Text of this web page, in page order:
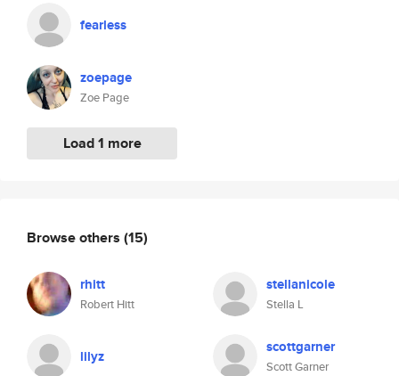
fearless
zoepage
Zoe Page
Load 1 more
Browse others (15)
rhitt
Robert Hitt
stellanicole
Stella L
lilyz scottgarner
Scott Garner